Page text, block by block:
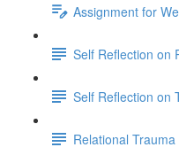
Assignment for
Self Reflection on
Self Reflection on
Relational